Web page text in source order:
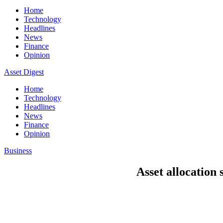
Home
Technology
Headlines
News
Finance
Opinion
Asset Digest
Home
Technology
Headlines
News
Finance
Opinion
Business
Asset allocation